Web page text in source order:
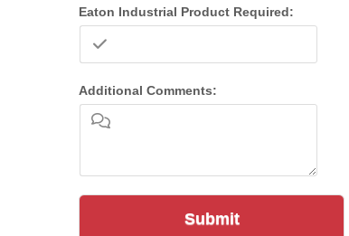
Eaton Industrial Product Required:
Additional Comments:
Submit